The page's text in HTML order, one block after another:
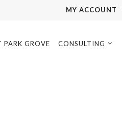
MY ACCOUNT
PARK GROVE CONSULTING